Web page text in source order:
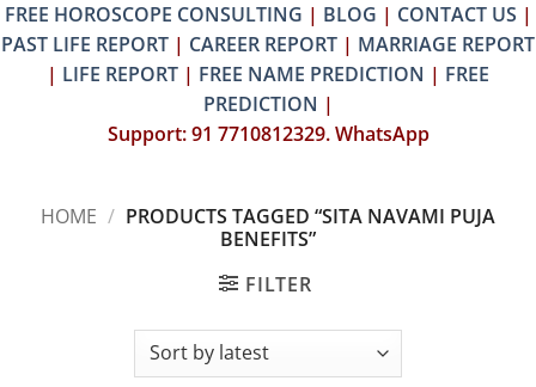
FREE HOROSCOPE CONSULTING | BLOG | CONTACT US |
PAST LIFE REPORT | CAREER REPORT | MARRIAGE REPORT
| LIFE REPORT | FREE NAME PREDICTION | FREE
PREDICTION |
Support: 91 7710812329. WhatsApp
HOME / PRODUCTS TAGGED “SITA NAVAMI PUJA
BENEFITS”
FILTER